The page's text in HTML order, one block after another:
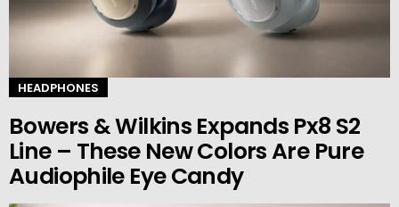
HEADPHONES
Bowers & Wilkins Expands Px8 S2
Line – These New Colors Are Pure
Audiophile Eye Candy